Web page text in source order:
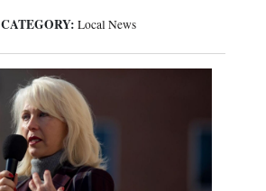
CATEGORY: Local News